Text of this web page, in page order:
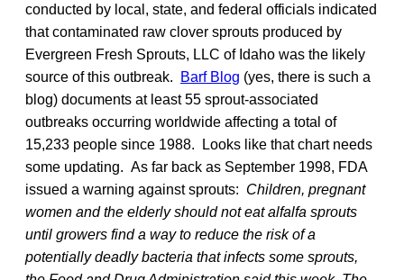
conducted by local, state, and federal officials indicated
that contaminated raw clover sprouts produced by
Evergreen Fresh Sprouts, LLC of Idaho was the likely
source of this outbreak.
Barf Blog (yes, there is such a
blog) documents at least 55 sprout-associated
outbreaks occurring worldwide affecting a total of
15,233 people since 1988. Looks like that chart needs
some updating. As far back as September 1998, FDA
issued a warning against sprouts: Children, pregnant
women and the elderly should not eat alfalfa sprouts
until growers find a way to reduce the risk of a
potentially deadly bacteria that infects some sprouts,